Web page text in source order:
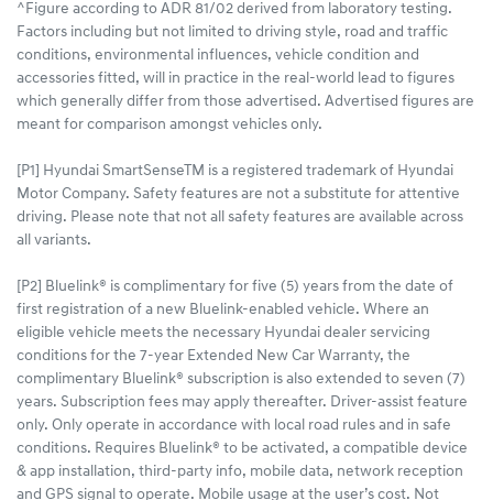
^Figure according to ADR 81/02 derived from laboratory testing.
Factors including but not limited to driving style, road and traffic
conditions, environmental influences, vehicle condition and
accessories fitted, will in practice in the real-world lead to figures
which generally differ from those advertised. Advertised figures are
meant for comparison amongst vehicles only.
[P1] Hyundai SmartSenseTM is a registered trademark of Hyundai
Motor Company. Safety features are not a substitute for attentive
driving. Please note that not all safety features are available across
all variants.
[P2] Bluelink® is complimentary for five (5) years from the date of
first registration of a new Bluelink-enabled vehicle. Where an
eligible vehicle meets the necessary Hyundai dealer servicing
conditions for the 7-year Extended New Car Warranty, the
complimentary Bluelink® subscription is also extended to seven (7)
years. Subscription fees may apply thereafter. Driver-assist feature
only. Only operate in accordance with local road rules and in safe
conditions. Requires Bluelink® to be activated, a compatible device
& app installation, third-party info, mobile data, network reception
and GPS signal to operate. Mobile usage at the user’s cost. Not